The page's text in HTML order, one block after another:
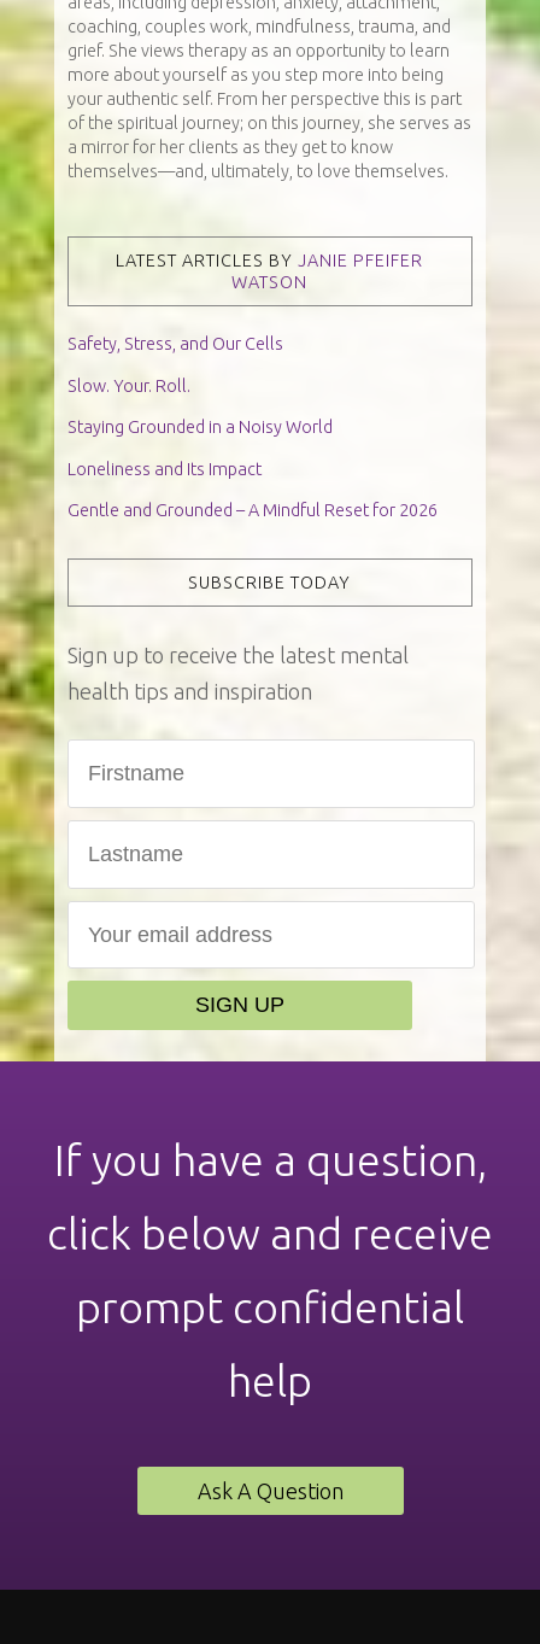
coaching, couples work, mindfulness, trauma, and
grief. She views therapy as an opportunity to learn
more about yourself as you step more into being
your authentic self. From her perspective this is part
of the spiritual journey; on this journey, she serves as
a mirror for her clients as they get to know
themselves—and, ultimately, to love themselves.
LATEST ARTICLES BYJANIE PFEIFER
WATSON
Safety, Stress, and Our Cells
Slow. Your. Roll.
Staying Grounded in a Noisy World
Loneliness and Its Impact
Gentle and Grounded – A Mindful Reset for 2026
SUBSCRIBE TODAY
Sign up to receive the latest mental
health tips and inspiration
If you have a question,
click below and receive
prompt confidential
help
Ask A Question